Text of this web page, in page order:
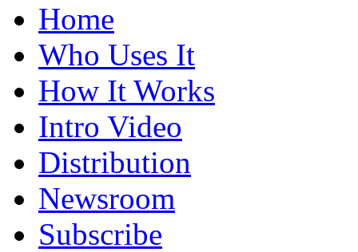
Home
Who Uses It
How It Works
Intro Video
Distribution
Newsroom
Subscribe